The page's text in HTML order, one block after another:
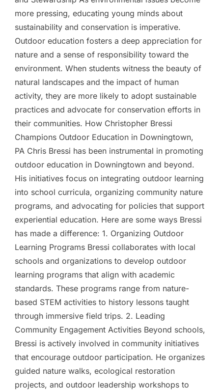
more pressing, educating young minds about
sustainability and conservation is imperative.
Outdoor education fosters a deep appreciation for
nature and a sense of responsibility toward the
environment. When students witness the beauty of
natural landscapes and the impact of human
activity, they are more likely to adopt sustainable
practices and advocate for conservation efforts in
their communities. How Christopher Bressi
Champions Outdoor Education in Downingtown,
PA Chris Bressi has been instrumental in promoting
outdoor education in Downingtown and beyond.
His initiatives focus on integrating outdoor learning
into school curricula, organizing community nature
programs, and advocating for policies that support
experiential education. Here are some ways Bressi
has made a difference: 1. Organizing Outdoor
Learning Programs Bressi collaborates with local
schools and organizations to develop outdoor
learning programs that align with academic
standards. These programs range from nature-
based STEM activities to history lessons taught
through immersive field trips. 2. Leading
Community Engagement Activities Beyond schools,
Bressi is actively involved in community initiatives
that encourage outdoor participation. He organizes
guided nature walks, ecological restoration
projects, and outdoor leadership workshops to